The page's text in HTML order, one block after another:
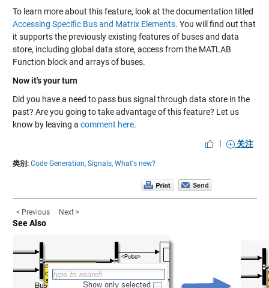
To learn more about this feature, look at the documentation titled
Accessing Specific Bus and Matrix Elements. You will find out that
it supports the previously existing features of buses and data
store, including global data store, access from the MATLAB
Function block and arrays of buses.
Now it's your turn
Did you have a need to pass bus signal through data store in the
past? Are you going to take advantage of this feature? Let us
know by leaving a comment here.
|
关注
类别: Code Generation, Signals, What's new?
< Previous Next >
See Also